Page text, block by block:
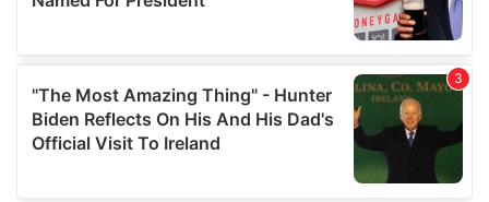
our social media, advertising and analytics partners who
may combine it with other information that you’ve
provided to them or that they’ve collected from your use
of their services.